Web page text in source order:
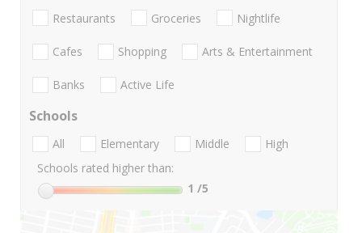
Restaurants Groceries Nightlife
Cafes Shopping Arts & Entertainment
Banks Active Life
Schools
All Elementary Middle
High
Schools rated higher than:
1 /5